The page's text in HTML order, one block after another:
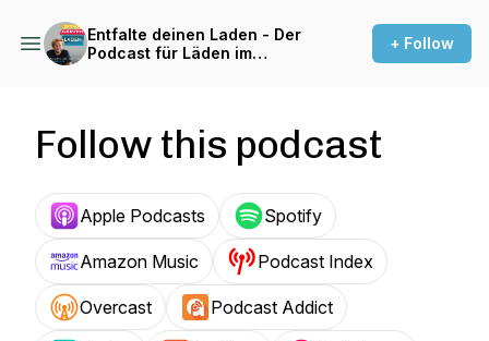
Entfalte deinen Laden - Der
Podcast für Läden im
+ Follow
Follow this podcast
Apple Podcasts Spotify
Amazon Music Podcast Index
Overcast Podcast Addict